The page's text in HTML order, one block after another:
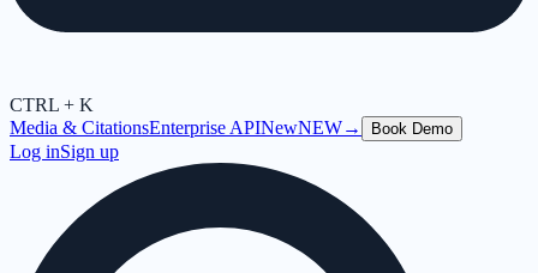
CTRL + K
Media & CitationsEnterprise APINewNEW→ Book Demo
Log inSign up